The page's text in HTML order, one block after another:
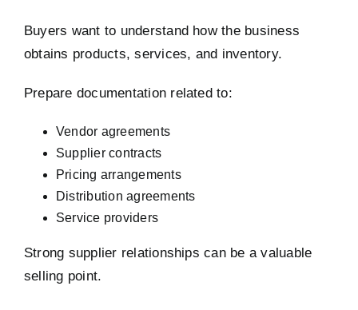
Buyers want to understand how the business
obtains products, services, and inventory.
Prepare documentation related to:
Vendor agreements
Supplier contracts
Pricing arrangements
Distribution agreements
Service providers
Strong supplier relationships can be a valuable
selling point.